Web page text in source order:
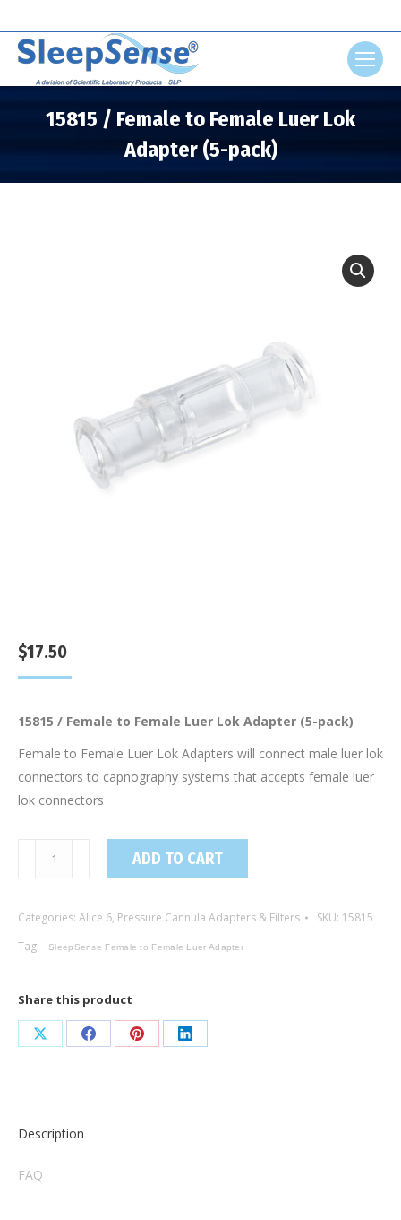
15815 / Female to Female Luer Lok
Adapter (5-pack)
$17.50
15815 / Female to Female Luer Lok Adapter (5-pack)
Female to Female Luer Lok Adapters will connect male luer lok
connectors to capnography systems that accepts female luer
lok connectors
to
Female
ADD TO CART
Categories: Alice 6, Pressure Cannula Adapters & Filters SKU: 15815
Tag:
SleepSense Female to Female Luer Adapter
Share this product
Share Share Share Share
Description
FAQ